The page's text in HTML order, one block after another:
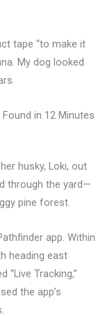
tape “to make it
My dog looked
in 12 Minutes
husky, Loki, out
through the yard—
pine forest.
app. Within
heading east
“Live Tracking,”
the app’s